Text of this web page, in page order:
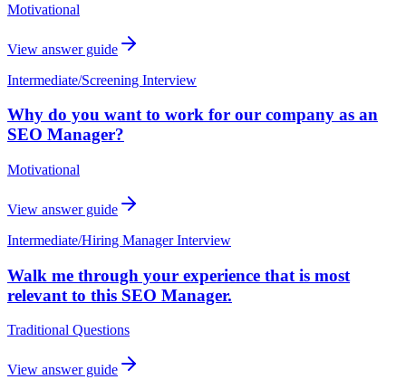
Motivational
View answer guide
Intermediate/Screening Interview
Why do you want to work for our company as an
SEO Manager?
Motivational
View answer guide
Intermediate/Hiring Manager Interview
Walk me through your experience that is most
relevant to this SEO Manager.
Traditional Questions
View answer guide